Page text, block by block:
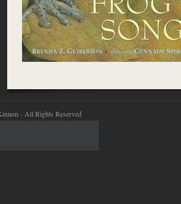
- All Rights Reserved